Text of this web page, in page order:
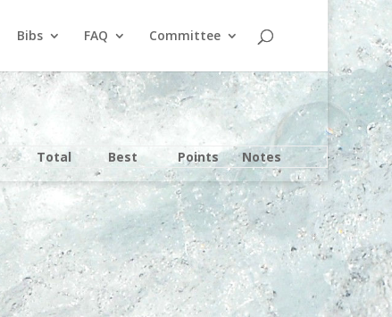
Bibs FAQ Committee
Total Best Points Notes